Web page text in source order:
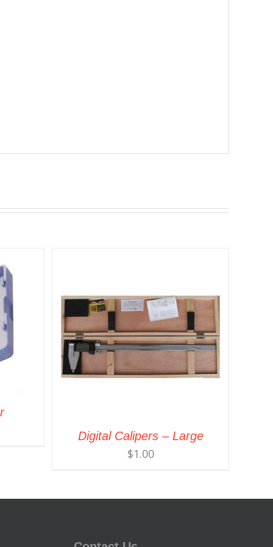
Digital Calipers – Large
$1.00